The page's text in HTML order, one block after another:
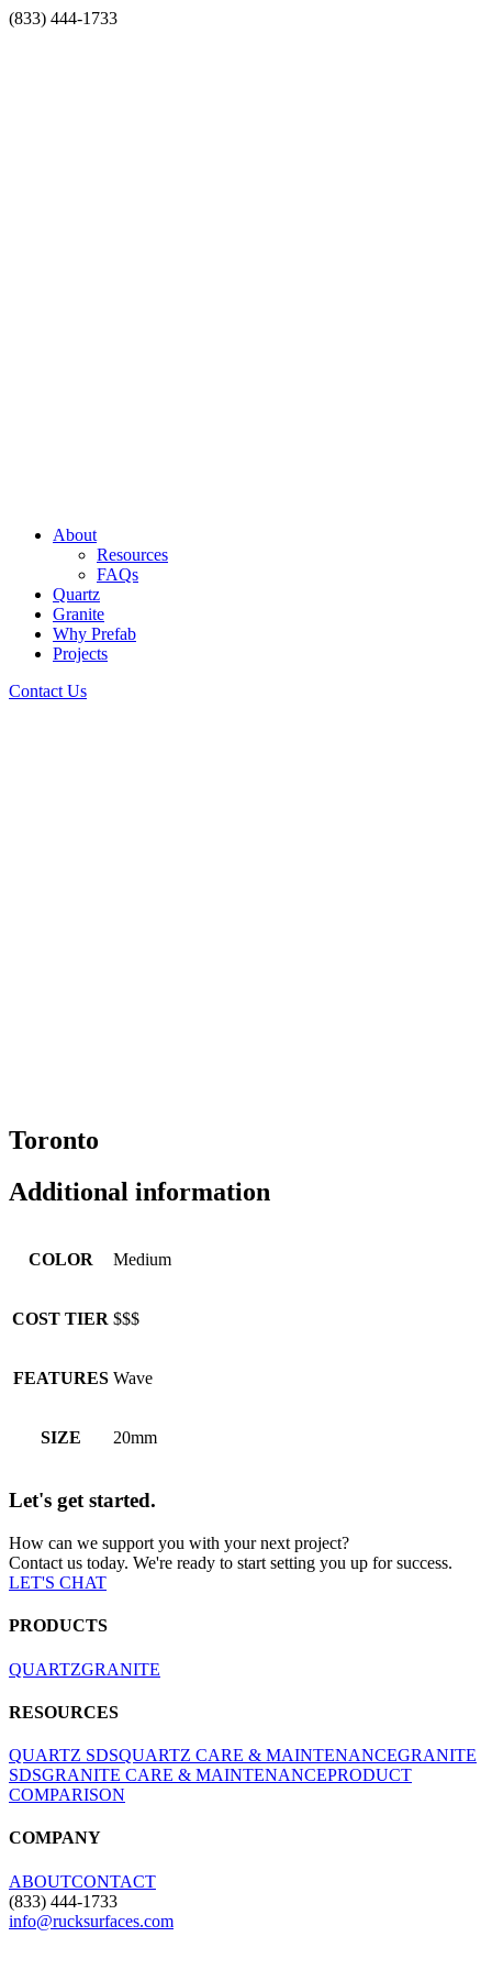
(833) 444-1733
About
Resources
FAQs
Quartz
Granite
Why Prefab
Projects
Contact Us
Toronto
Additional information
COLOR Medium
COST TIER $$$
FEATURES Wave
SIZE 20mm
Let's get started.
How can we support you with your next project?
Contact us today. We're ready to start setting you up for success.
LET'S CHAT
PRODUCTS
QUARTZGRANITE
RESOURCES
QUARTZ SDSQUARTZ CARE & MAINTENANCEGRANITE
SDSGRANITE CARE & MAINTENANCEPRODUCT
COMPARISON
COMPANY
ABOUTCONTACT
(833) 444-1733
info@rucksurfaces.com